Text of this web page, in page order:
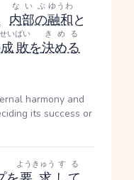
内部の
ないぶ
融和
ゆうわ
と
成敗
せいばい
を決める
きめる
harmony and
its success or
ようきゅう する